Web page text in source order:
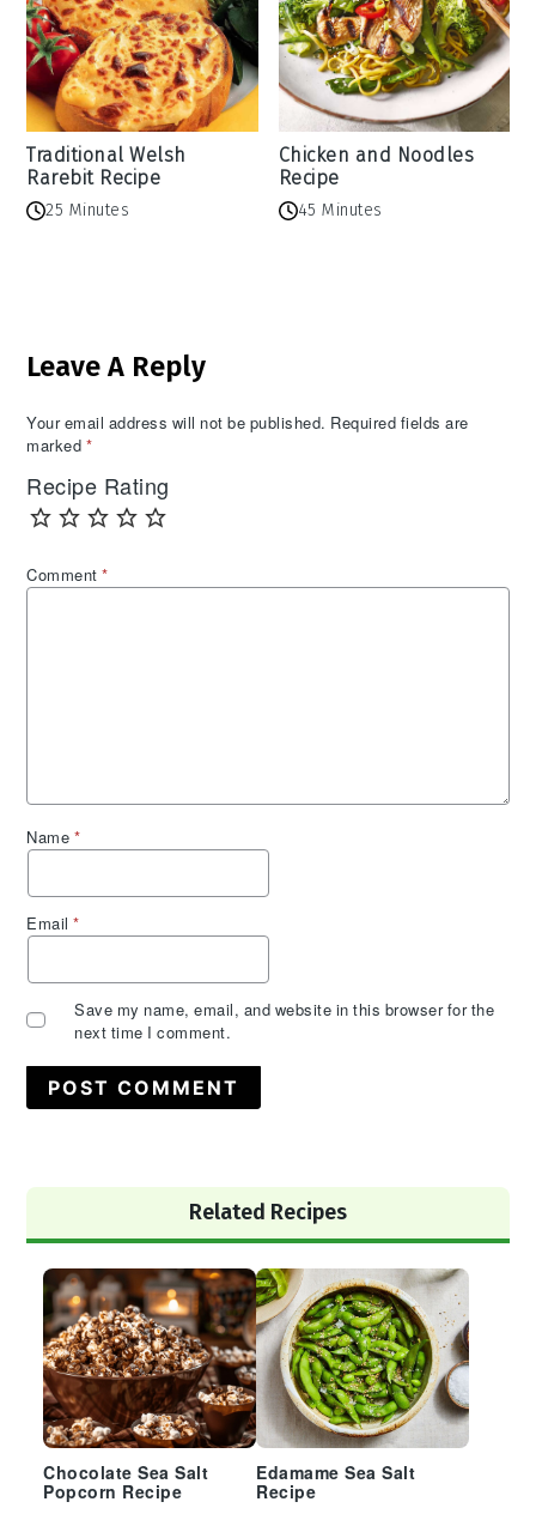
Traditional Welsh
Rarebit Recipe
25 Minutes
Chicken and Noodles
Recipe
45 Minutes
Interactions
Leave A Reply
Your email address will not be published. Required fields are
marked *
Recipe Rating
Comment*
Name *
Email*
Save my name, email, and website in this browser for the
next time I comment.
Sidebar
Related Recipes
Chocolate Sea Salt
Popcorn Recipe
Edamame Sea Salt
Recipe